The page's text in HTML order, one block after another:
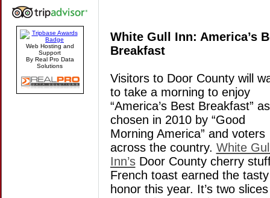
Web Hosting and
Support
By Real Pro Data
Solutions
White Gull Inn: America’s
Breakfast
Visitors to Door County will
to take a morning to enjoy
“America’s Best Breakfast” as
chosen in 2010 by “Good
Morning America” and voters
across the country. White
Inn’sDoor County cherry
French toast earned the
honor this year. It’s two